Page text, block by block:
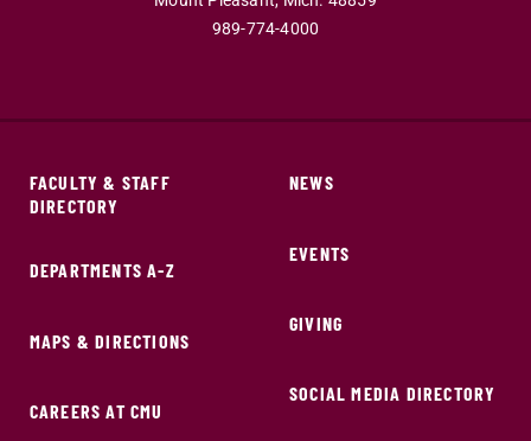
989-774-4000
FACULTY & STAFF
DIRECTORY
DEPARTMENTS A-Z
MAPS & DIRECTIONS
CAREERS AT CMU
NEWS
EVENTS
GIVING
SOCIAL MEDIA DIRECTORY